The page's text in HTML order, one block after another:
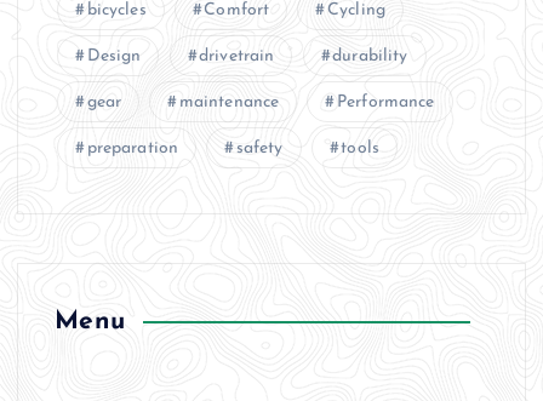
bicycles Comfort Cycling
Design drivetrain durability
gear maintenance Performance
preparation safety tools
Menu